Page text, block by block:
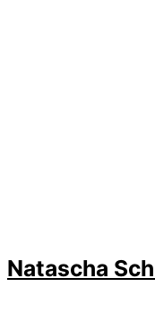
Natascha